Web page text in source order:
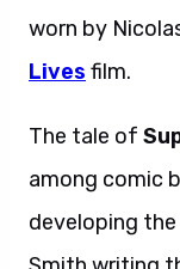
worn by
Lives film.
The tale of
among comic
developing the